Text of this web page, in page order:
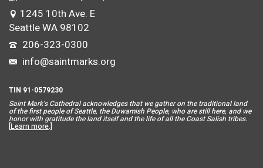
1245 10th Ave. E
Seattle WA 98102
206-323-0300
info@saintmarks.org
TIN 91-0579230
Saint Mark’s Cathedral acknowledges that we gather on the traditional land
of the first people of Seattle, the Duwamish People, who are still here, and we
honor with gratitude the land itself and the life of all the Coast Salish tribes.
[Learn more.]